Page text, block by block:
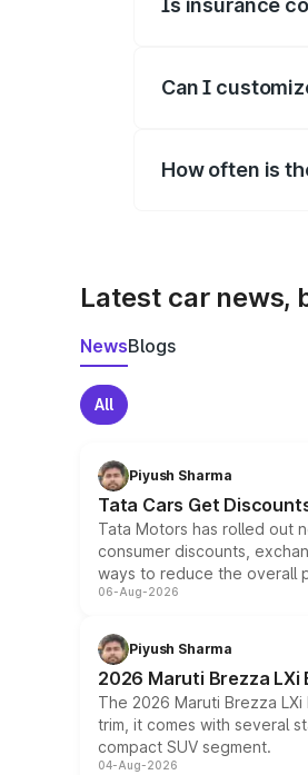
Is insurance
Can I
How often is
Latest car news,
NewsBlogs
All
Piyush Sharma
Tata Cars Get
Tata Motors has rolled out
consumer discounts,
ways to reduce the overall
06-Aug-2026
Piyush Sharma
2026 Maruti Brezza LXi
The 2026 Maruti Brezza
trim, it comes with several
compact SUV segment.
04-Aug-2026